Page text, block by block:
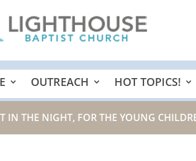
OUTREACH HOT TOPICS!
IN THE NIGHT, FOR THE YOUNG